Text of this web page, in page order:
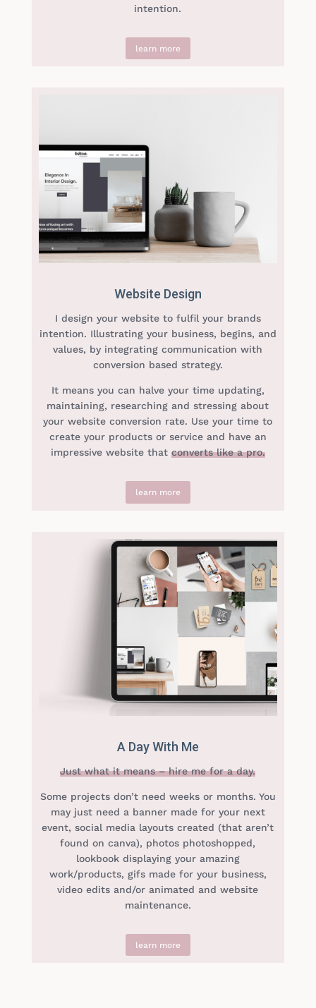
intention.
learn more
Website Design
I design your website to fulfil your brands
intention. Illustrating your business, begins, and
values, by integrating communication with
conversion based strategy.
It means you can halve your time updating,
maintaining, researching and stressing about
your website conversion rate. Use your time to
create your products or service and have an
impressive website that converts like a pro.
learn more
A Day With Me
Just what it means – hire me for a day.
Some projects don’t need weeks or months. You
may just need a banner made for your next
event, social media layouts created (that aren’t
found on canva), photos photoshopped,
lookbook displaying your amazing
work/products, gifs made for your business,
video edits and/or animated and website
maintenance.
learn more